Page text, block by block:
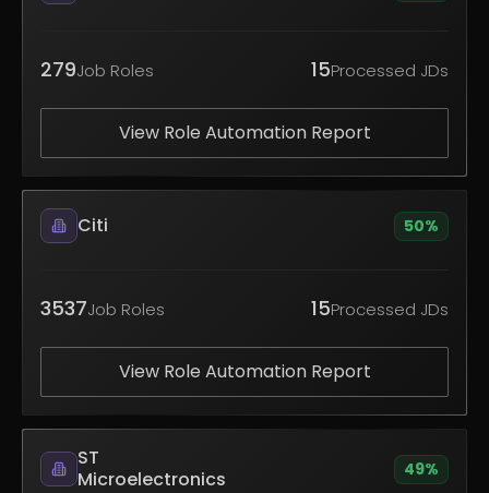
279Job Roles 15Processed JDs
View Role Automation Report
Citi 50%
3537Job Roles 15Processed JDs
View Role Automation Report
ST
Microelectronics
49%